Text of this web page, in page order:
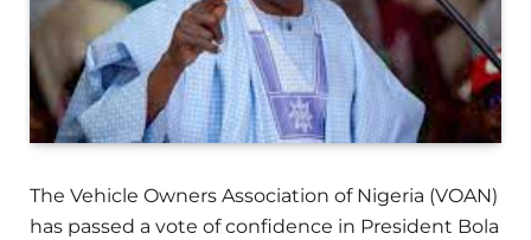
The Vehicle Owners Association of Nigeria (VOAN)
has passed a vote of confidence in President Bola